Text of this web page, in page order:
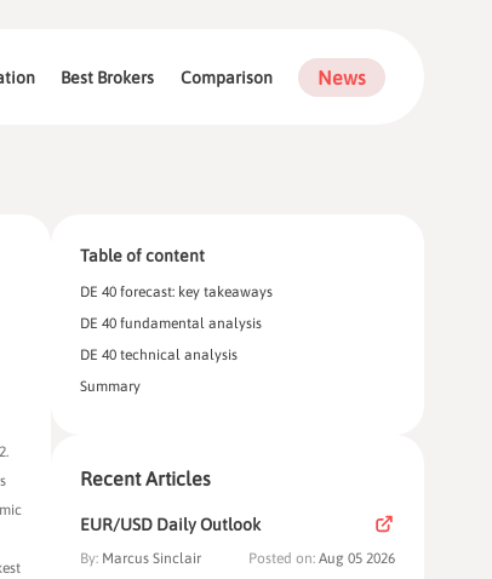
Best Brokers Comparison News
Table of content
DE 40 forecast: key takeaways
DE 40 fundamental analysis
DE 40 technical analysis
Summary
Recent Articles
EUR/USD Daily Outlook
By: Marcus Sinclair Posted on: Aug 05 2026